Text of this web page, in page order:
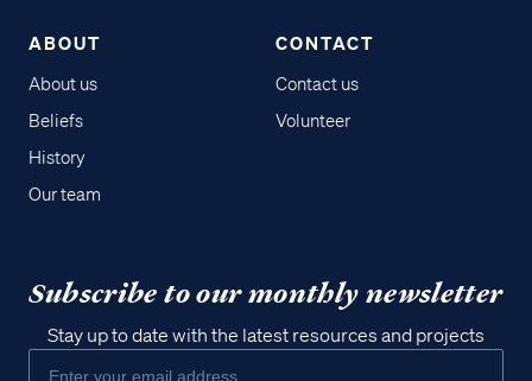
ABOUT
About us
Beliefs
History
Our team
CONTACT
Contact us
Volunteer
Subscribe to our monthly newsletter
Stay up to date with the latest resources and projects